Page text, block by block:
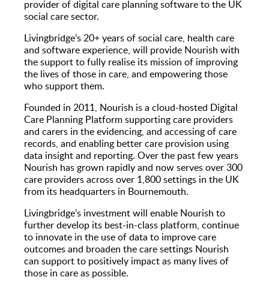
provider of digital care planning software to the UK
social care sector.
Livingbridge’s 20+ years of social care, health care
and software experience, will provide Nourish with
the support to fully realise its mission of improving
the lives of those in care, and empowering those
who support them.
Founded in 2011, Nourish is a cloud-hosted Digital
Care Planning Platform supporting care providers
and carers in the evidencing, and accessing of care
records, and enabling better care provision using
data insight and reporting. Over the past few years
Nourish has grown rapidly and now serves over 300
care providers across over 1,800 settings in the UK
from its headquarters in Bournemouth.
Livingbridge’s investment will enable Nourish to
further develop its best-in-class platform, continue
to innovate in the use of data to improve care
outcomes and broaden the care settings Nourish
can support to positively impact as many lives of
those in care as possible.